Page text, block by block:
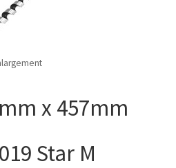
x 457mm
Star M